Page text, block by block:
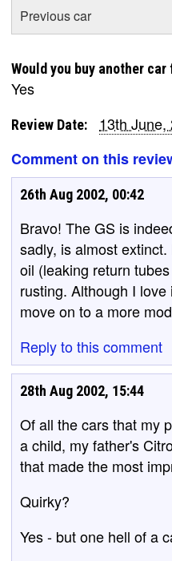
Previous car
Would you buy another
Yes
Review Date:
13th June,
Comment on this
26th Aug 2002, 00:42
Bravo! The GS is
sadly, is almost
oil (leaking return
rusting. Although I
move on to a more
Reply to this comment
28th Aug 2002, 15:44
Of all the cars that my
a child, my father's
that made the most
Quirky?
Yes - but one hell of a